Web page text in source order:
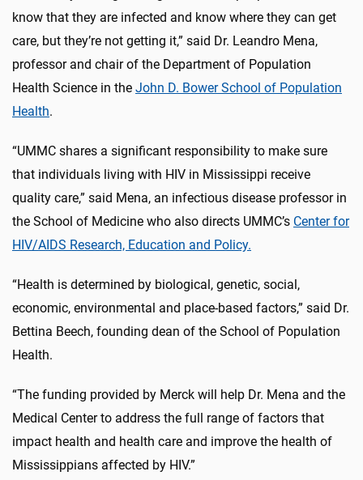
know that they are infected and know where they can get
care, but they’re not getting it,” said Dr. Leandro Mena,
professor and chair of the Department of Population
Health Science in the John D. Bower School of Population
Health.
“UMMC shares a significant responsibility to make sure
that individuals living with HIV in Mississippi receive
quality care,” said Mena, an infectious disease professor in
the School of Medicine who also directs UMMC’s Center for
HIV/AIDS Research, Education and Policy.
“Health is determined by biological, genetic, social,
economic, environmental and place-based factors,” said Dr.
Bettina Beech, founding dean of the School of Population
Health.
“The funding provided by Merck will help Dr. Mena and the
Medical Center to address the full range of factors that
impact health and health care and improve the health of
Mississippians affected by HIV.”